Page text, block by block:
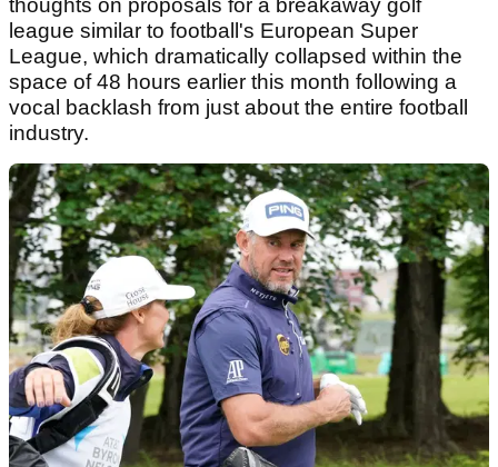
thoughts on proposals for a breakaway golf
league similar to football's European Super
League, which dramatically collapsed within the
space of 48 hours earlier this month following a
vocal backlash from just about the entire football
industry.